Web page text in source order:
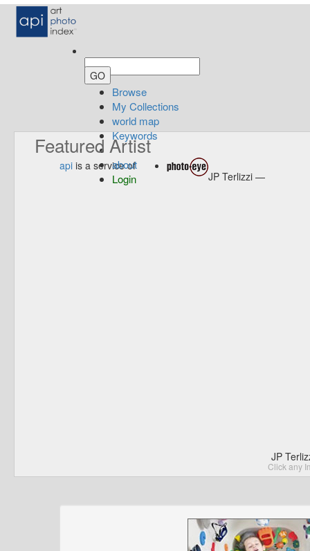
Browse
My Collections
world map
Keywords
about
Login
Featured Artist
api is a service of
JP Terlizzi —
JP
Click any